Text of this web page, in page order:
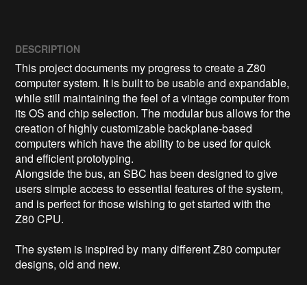
DESCRIPTION
This project documents my progress to create a Z80
computer system. It is built to be usable and expandable,
while still maintaining the feel of a vintage computer from
its OS and chip selection. The modular bus allows for the
creation of highly customizable backplane-based
computers which have the ability to be used for quick
and efficient prototyping.
Alongside the bus, an SBC has been designed to give
users simple access to essential features of the system,
and is perfect for those wishing to get started with the
Z80 CPU.
The system is inspired by many different Z80 computer
designs, old and new.